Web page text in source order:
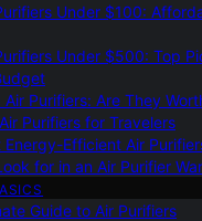
Under $100:
Under $500: Top
Air Purifiers: Are They
Purifiers for Travelers
Energy-Efficient Air
for in an Air Purifier
Guide to Air Purifiers